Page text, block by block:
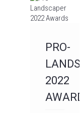
PRO-
2022